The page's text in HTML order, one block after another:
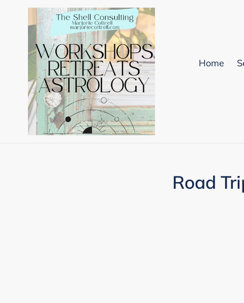
Home
Road